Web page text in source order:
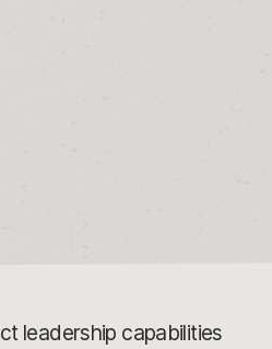
leadership capabilities